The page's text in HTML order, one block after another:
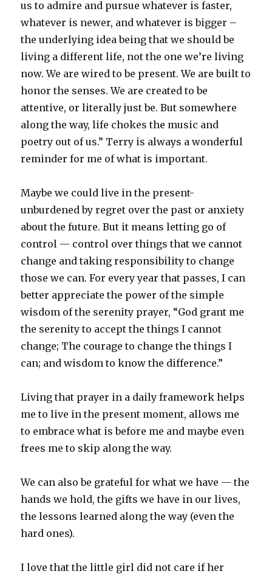
us to admire and pursue whatever is faster,
whatever is newer, and whatever is bigger –
the underlying idea being that we should be
living a different life, not the one we’re living
now. We are wired to be present. We are built to
honor the senses. We are created to be
attentive, or literally just be. But somewhere
along the way, life chokes the music and
poetry out of us.” Terry is always a wonderful
reminder for me of what is important.
Maybe we could live in the present-
unburdened by regret over the past or anxiety
about the future. But it means letting go of
control — control over things that we cannot
change and taking responsibility to change
those we can. For every year that passes, I can
better appreciate the power of the simple
wisdom of the serenity prayer, “God grant me
the serenity to accept the things I cannot
change; The courage to change the things I
can; and wisdom to know the difference.”
Living that prayer in a daily framework helps
me to live in the present moment, allows me
to embrace what is before me and maybe even
frees me to skip along the way.
We can also be grateful for what we have — the
hands we hold, the gifts we have in our lives,
the lessons learned along the way (even the
hard ones).
I love that the little girl did not care if her